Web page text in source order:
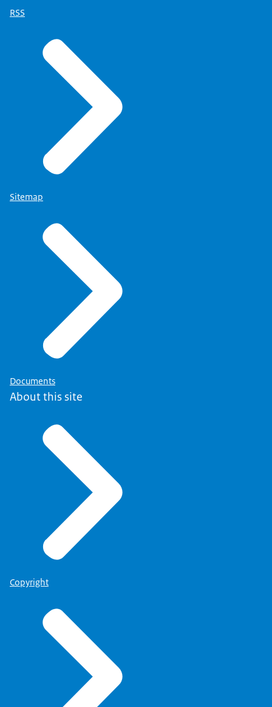
RSS
Sitemap
Documents
About this site
Copyright